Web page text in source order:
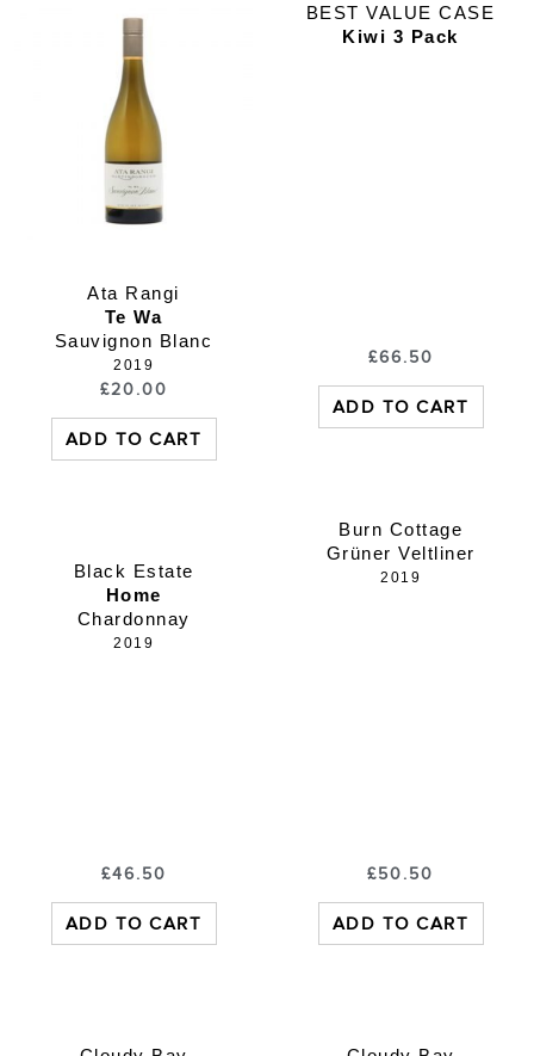
Ata Rangi
Te Wa
Sauvignon Blanc
2019
£20.00
ADD TO CART
BEST VALUE CASE
Kiwi 3 Pack
£66.50
ADD TO CART
Black Estate
Home
Chardonnay
2019
£46.50
ADD TO CART
Burn Cottage
Grüner Veltliner
2019
£50.50
ADD TO CART